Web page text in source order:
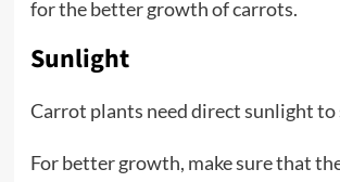
for the better growth of carrots.
Sunlight
Carrot plants need direct sunlight to
For better growth, make sure that